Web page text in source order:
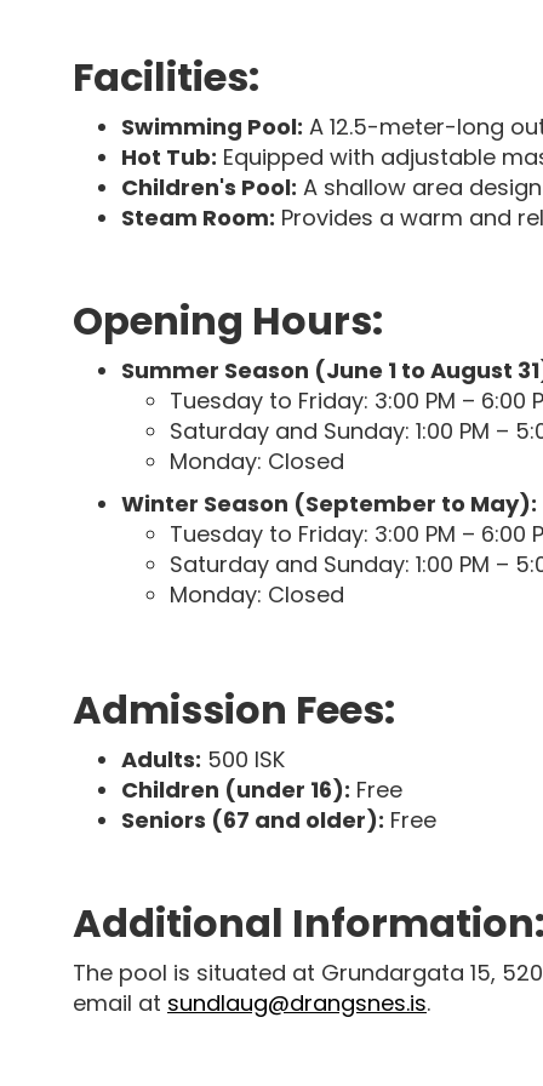
Facilities:
Swimming Pool: A 12.5-meter-long
Hot Tub: Equipped with adjustable
Children's Pool: A shallow area
Steam Room: Provides a warm and
Opening Hours:
Summer Season (June 1 to August
Tuesday to Friday: 3:00 PM – 6:00
Saturday and Sunday: 1:00 PM –
Monday: Closed
Winter Season (September to May):
Tuesday to Friday: 3:00 PM – 6:00
Saturday and Sunday: 1:00 PM –
Monday: Closed
Admission Fees:
Adults: 500 ISK
Children (under 16): Free
Seniors (67 and older): Free
Additional
The pool is situated at Grundargata 15,
email at sundlaug@drangsnes.is.